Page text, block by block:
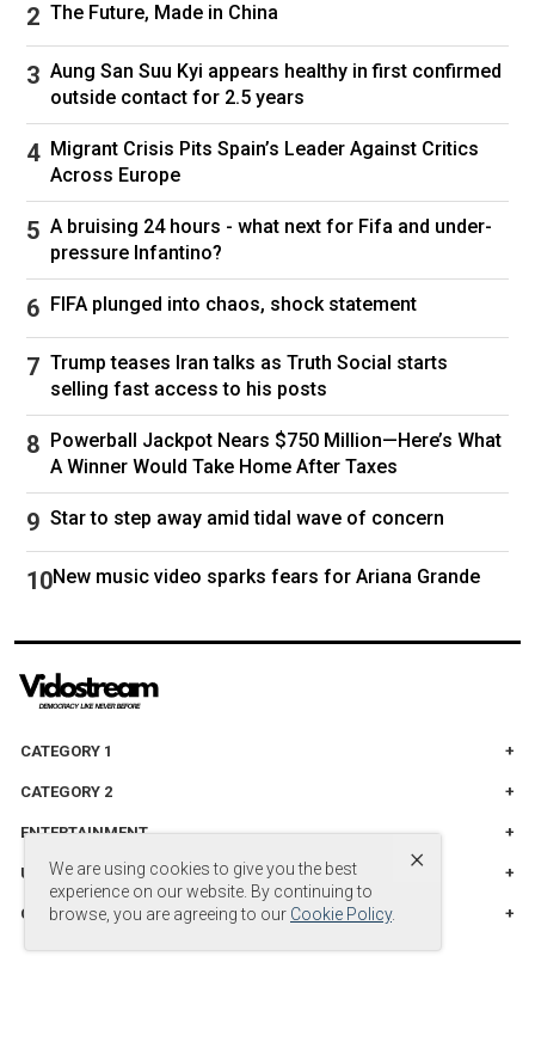
The Future, Made in China
Aung San Suu Kyi appears healthy in first confirmed
outside contact for 2.5 years
Migrant Crisis Pits Spain’s Leader Against Critics
Across Europe
A bruising 24 hours - what next for Fifa and under-
pressure Infantino?
FIFA plunged into chaos, shock statement
Trump teases Iran talks as Truth Social starts
selling fast access to his posts
Powerball Jackpot Nears $750 Million—Here’s What
A Winner Would Take Home After Taxes
Star to step away amid tidal wave of concern
New music video sparks fears for Ariana Grande
CATEGORY 1
CATEGORY 2
ENTERTAINMENT
UNITED STADES
CATEGORY 3
×
We are using cookies to give you the best
experience on our website. By continuing to
browse, you are agreeing to our Cookie Policy.